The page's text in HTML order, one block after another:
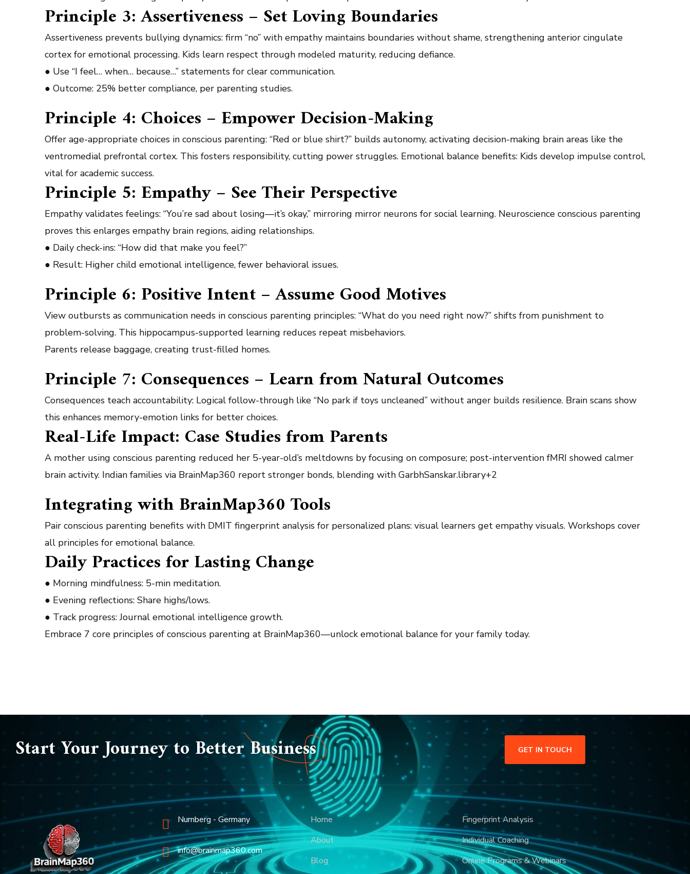
Principle 3: Assertiveness – Set Loving Boundaries
Assertiveness prevents bullying dynamics: firm “no” with empathy maintains boundaries without shame, strengthening anterior cingulate
cortex for emotional processing. Kids learn respect through modeled maturity, reducing defiance.
● Use “I feel… when… because…” statements for clear communication.
● Outcome: 25% better compliance, per parenting studies.
Principle 4: Choices – Empower Decision-Making
Offer age-appropriate choices in conscious parenting: “Red or blue shirt?” builds autonomy, activating decision-making brain areas like the
ventromedial prefrontal cortex. This fosters responsibility, cutting power struggles. Emotional balance benefits: Kids develop impulse control,
vital for academic success.
Principle 5: Empathy – See Their Perspective
Empathy validates feelings: “You’re sad about losing—it’s okay,” mirroring mirror neurons for social learning. Neuroscience conscious parenting
proves this enlarges empathy brain regions, aiding relationships.
● Daily check-ins: “How did that make you feel?”
● Result: Higher child emotional intelligence, fewer behavioral issues.
Principle 6: Positive Intent – Assume Good Motives
View outbursts as communication needs in conscious parenting principles: “What do you need right now?” shifts from punishment to
problem-solving. This hippocampus-supported learning reduces repeat misbehaviors.
Parents release baggage, creating trust-filled homes.
Principle 7: Consequences – Learn from Natural Outcomes
Consequences teach accountability: Logical follow-through like “No park if toys uncleaned” without anger builds resilience. Brain scans show
this enhances memory-emotion links for better choices.
Real-Life Impact: Case Studies from Parents
A mother using conscious parenting reduced her 5-year-old’s meltdowns by focusing on composure; post-intervention fMRI showed calmer
brain activity. Indian families via BrainMap360 report stronger bonds, blending with GarbhSanskar.library+2
Integrating with BrainMap360 Tools
Pair conscious parenting benefits with DMIT fingerprint analysis for personalized plans: visual learners get empathy visuals. Workshops cover
all principles for emotional balance.
Daily Practices for Lasting Change
● Morning mindfulness: 5-min meditation.
● Evening reflections: Share highs/lows.
● Track progress: Journal emotional intelligence growth.
Embrace 7 core principles of conscious parenting at BrainMap360—unlock emotional balance for your family today.
Start Your Journey to Better Business GET IN TOUCH
Nurnberg - Germany
info@brainmap360.com
Home
About
Blog
Fingerprint Analysis
Individual Coaching
Online Programs & Webinars